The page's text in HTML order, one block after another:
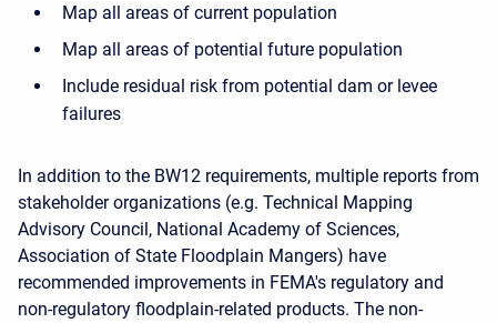
Map all areas of current population
Map all areas of potential future population
Include residual risk from potential dam or levee
failures
In addition to the BW12 requirements, multiple reports from
stakeholder organizations (e.g. Technical Mapping
Advisory Council, National Academy of Sciences,
Association of State Floodplain Mangers) have
recommended improvements in FEMA's regulatory and
non-regulatory floodplain-related products. The non-